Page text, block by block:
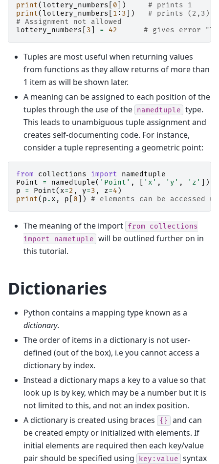
print(lottery_numbers 0 ])
# prints 1
print(lottery_numbers 1 : 3 ])
# prints (2,3)
# Assignment not allowed
lottery_numbers
3 = 42 # gives error
Tuples are most useful when returning values
from functions as they allow returns of more than
1 item as will be shown later.
A meaning can be assigned to each position of the
tuples through the use of the namedtuple type.
This leads to unambiguous tuple assignment and
creates self-documenting code. For instance,
consider a tuple representing a geometric point:
from collections import
namedtuple
Point
= namedtuple( 'Point' , 'x' , 'y' , 'z'
])
p
= Point( x=2 , y=3 , z=4 )
print( p . x , p 0 ]) # elements can be accessed
The meaning of the import from
collections
import
nametuple will be outlined further on in
this tutorial.
Dictionaries
Python contains a mapping type known as a
dictionary.
The order of items in a dictionary is not user-
defined (out of the box), i.e you cannot access a
dictionary by index.
Instead a dictionary maps a key to a value so that
look up is by key, which may be a number but it is
not limited to this, and not an index position.
A dictionary is created using braces
{}
and can
be created empty or initialized with elements. If
initial elements are required then each key/value
pair should be specified using
key:value syntax